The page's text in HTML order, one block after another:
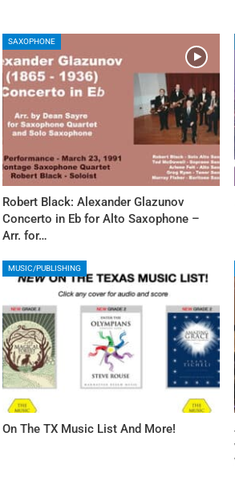
SAXOPHONE
Robert Black: Alexander Glazunov
Concerto in Eb for Alto Saxophone –
Arr. for…
MUSIC/PUBLISHING
On The TX Music List And More!